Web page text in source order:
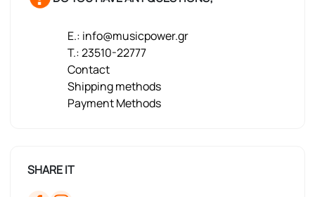
E.: info@musicpower.gr
T.: 23510-22777
Contact
Shipping methods
Payment Methods
SHARE IT